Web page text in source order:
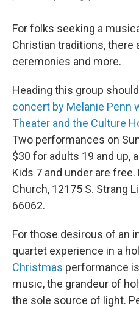
For folks seeking a
Christian traditions, there
ceremonies and more.
Heading this group
concert by Melanie Penn
Theater and the Culture
Two performances on
$30 for adults 19 and up,
Kids 7 and under are
Church, 12175 S. Strang
66062.
For those desirous of an
quartet experience in a
Christmas performance
music, the grandeur of
the sole source of light.